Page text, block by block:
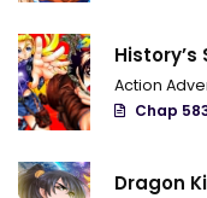
Action
Chap
Dragon